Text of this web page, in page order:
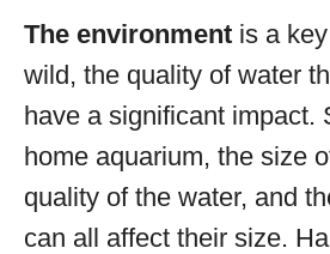
The environment is a
wild, the quality of water
have a significant impact.
home aquarium, the size
quality of the water, and
can all affect their size.